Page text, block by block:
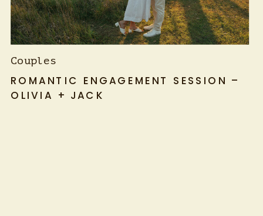
ROMANTIC ENGAGEMENT SESSION –
OLIVIA + JACK
Couples